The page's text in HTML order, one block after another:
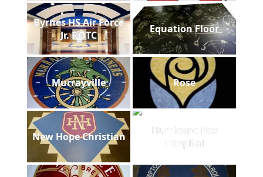
Byrnes HS Air Force
Jr. ROTC
Equation Floor
Murrayville Rose
New Hope Christian
Hurricane Rex
Hospital